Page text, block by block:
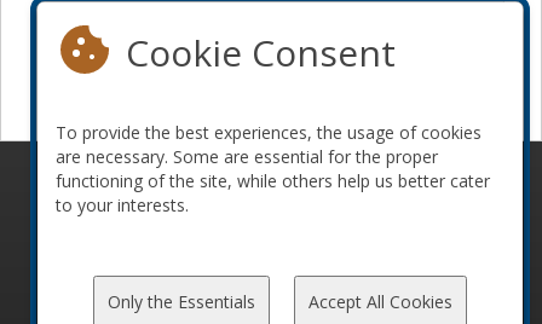
© 2010-2026 ConFoo. All rights reserved.
Code of
Cookie Consent
To provide the best experiences, the usage of cookies
are necessary. Some are essential for the proper
functioning of the site, while others help us better cater
to your interests.
Only the Essentials Accept All Cookies